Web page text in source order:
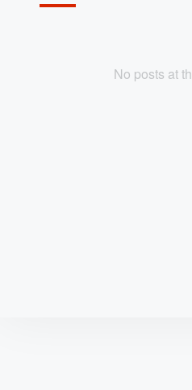
No posts at